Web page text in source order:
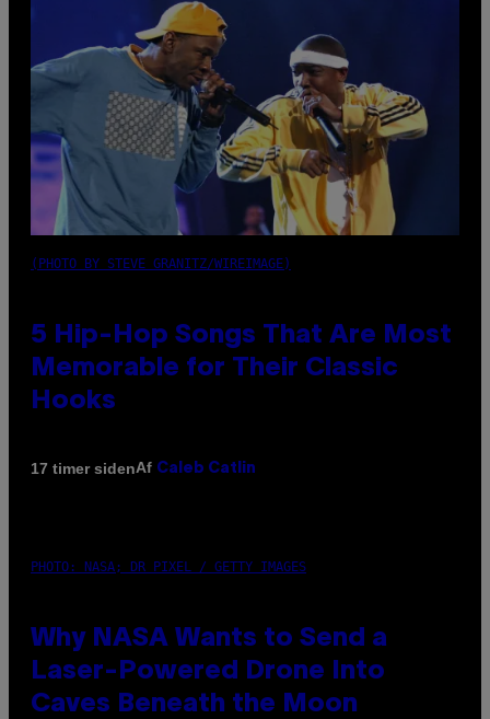
(PHOTO BY STEVE GRANITZ/WIREIMAGE)
5 Hip-Hop Songs That Are Most
Memorable for Their Classic
Hooks
17 timer sidenAf Caleb Catlin
PHOTO: NASA; DR PIXEL / GETTY IMAGES
Why NASA Wants to Send a
Laser-Powered Drone Into
Caves Beneath the Moon